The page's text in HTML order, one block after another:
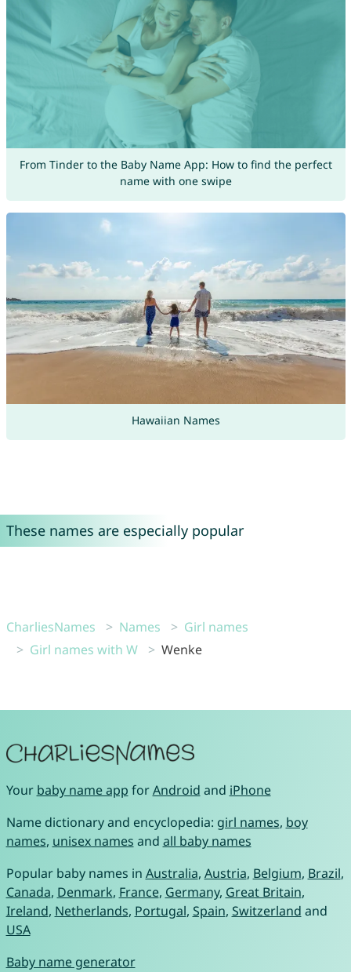
From Tinder to the Baby Name App: How to find the perfect
name with one swipe
Hawaiian Names
These names are especially popular
CharliesNames Names
Girl names
Girl names with W
Wenke
Your baby name app forAndroid and iPhone
Name dictionary and encyclopedia: girl names, boy
names, unisex names and all baby names
Popular baby names in Australia, Austria, Belgium, Brazil,
Canada, Denmark, France, Germany, Great Britain,
Ireland, Netherlands, Portugal, Spain, Switzerland and
USA
Baby name generator